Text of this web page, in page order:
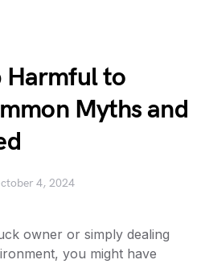
Harmful to
Myths and
4, 2024
owner or simply dealing
you might have